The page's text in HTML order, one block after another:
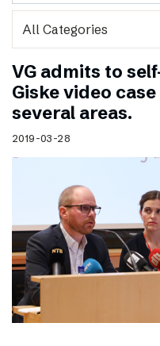
VG admits to
Giske video
several areas.
2019-03-28